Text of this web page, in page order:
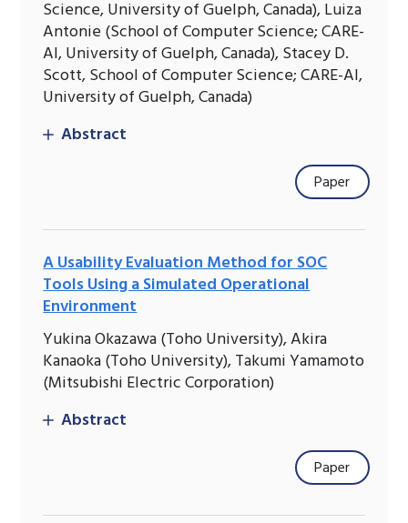
Science, University of Guelph, Canada), Luiza
Antonie (School of Computer Science; CARE-
AI, University of Guelph, Canada), Stacey D.
Scott, School of Computer Science; CARE-AI,
University of Guelph, Canada)
Abstract
Paper
A Usability Evaluation Method for SOC
Tools Using a Simulated Operational
Environment
Yukina Okazawa (Toho University), Akira
Kanaoka (Toho University), Takumi Yamamoto
(Mitsubishi Electric Corporation)
Abstract
Paper